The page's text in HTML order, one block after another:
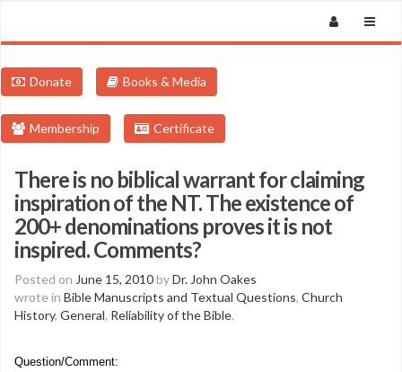
Donate Books & Media
Membership Certificate
There is no biblical warrant for claiming
inspiration of the NT. The existence of
200+ denominations proves it is not
inspired. Comments?
Posted on June 15, 2010byDr. John Oakes
wrote in Bible Manuscripts and Textual Questions, Church
History, General, Reliability of the Bible.
Question/Comment: